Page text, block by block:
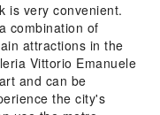
is very convenient.
combination of
attractions in the
Vittorio Emanuele
and can be
the city's